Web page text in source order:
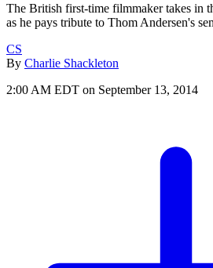
The British first-time filmmaker takes in
as he pays tribute to Thom Andersen's
CS
By Charlie Shackleton
2:00 AM EDT on September 13, 2014